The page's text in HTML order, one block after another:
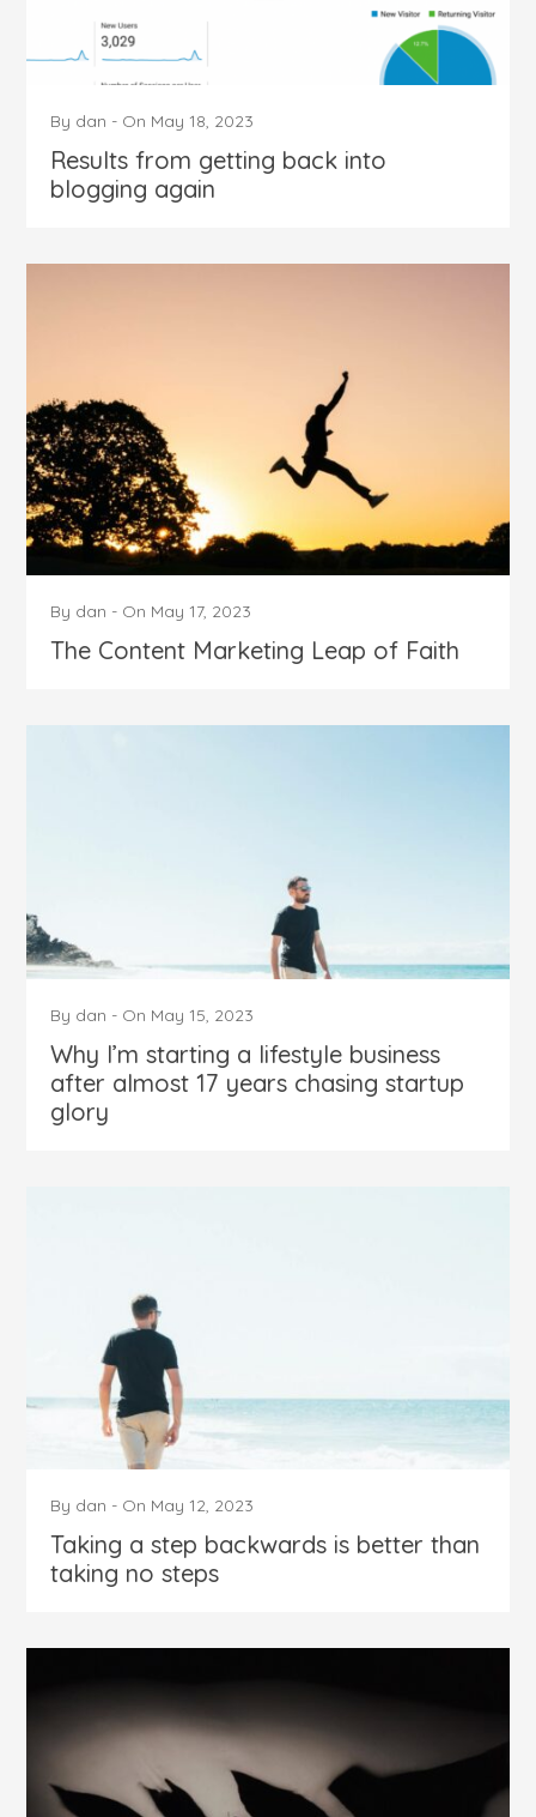
By dan - On May 18, 2023
Results from getting back into
blogging again
By dan - On May 17, 2023
The Content Marketing Leap of Faith
By dan - On May 15, 2023
Why I’m starting a lifestyle business
after almost 17 years chasing startup
glory
By dan - On May 12, 2023
Taking a step backwards is better than
taking no steps